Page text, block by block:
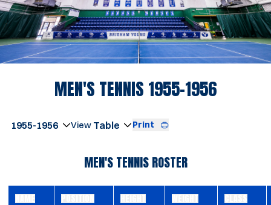
MEN'S TENNIS 1955-1956ROSTER
Open Seasons Dropdown
Open View Dropdown
Print
MEN'S TENNIS ROSTER
NAME POSITION HEIGHT WEIGHT CLASS